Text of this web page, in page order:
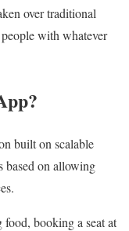
over traditional
with whatever
built on scalable
based on allowing
booking a seat at